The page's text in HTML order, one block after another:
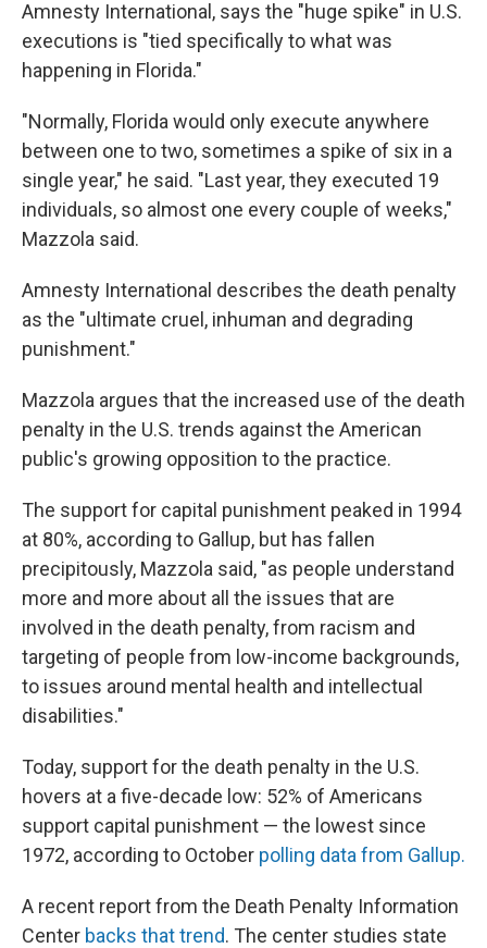
Amnesty International, says the "huge spike" in U.S.
executions is "tied specifically to what was
happening in Florida."
"Normally, Florida would only execute anywhere
between one to two, sometimes a spike of six in a
single year," he said. "Last year, they executed 19
individuals, so almost one every couple of weeks,"
Mazzola said.
Amnesty International describes the death penalty
as the "ultimate cruel, inhuman and degrading
punishment."
Mazzola argues that the increased use of the death
penalty in the U.S. trends against the American
public's growing opposition to the practice.
The support for capital punishment peaked in 1994
at 80%, according to Gallup, but has fallen
precipitously, Mazzola said, "as people understand
more and more about all the issues that are
involved in the death penalty, from racism and
targeting of people from low-income backgrounds,
to issues around mental health and intellectual
disabilities."
Today, support for the death penalty in the U.S.
hovers at a five-decade low: 52% of Americans
support capital punishment — the lowest since
1972, according to October polling data from Gallup.
A recent report from the Death Penalty Information
Center backs that trend. The center studies state